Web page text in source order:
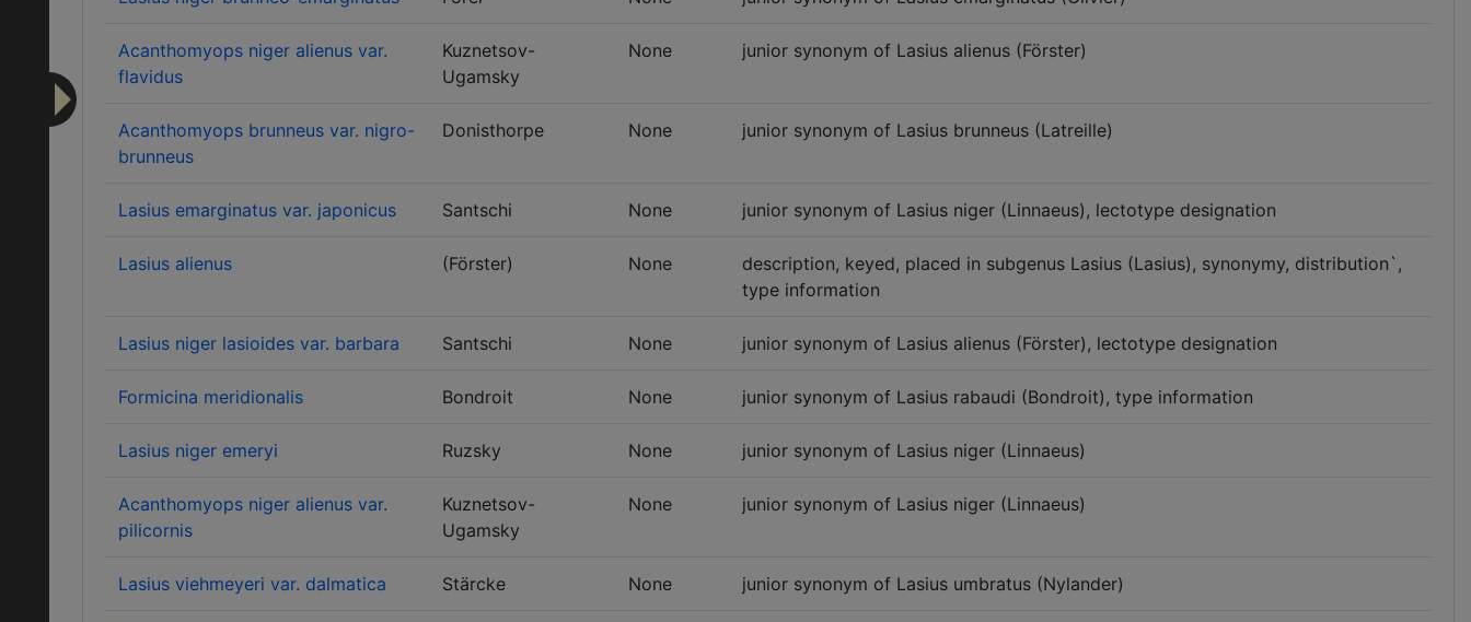
Acanthomyops niger alienus var.
flavidus
Kuznetsov-
Ugamsky
None junior synonym of Lasius alienus (Förster)
Acanthomyops brunneus var. nigro-
brunneus
Donisthorpe None junior synonym of Lasius brunneus (Latreille)
Lasius emarginatus var. japonicus Santschi None junior synonym of Lasius niger (Linnaeus), lectotype designation
Lasius alienus (Förster) None
description, keyed, placed in subgenus Lasius (Lasius), synonymy, distribution`,
type information
Lasius niger lasioides var. barbara Santschi None junior synonym of Lasius alienus (Förster), lectotype designation
Formicina meridionalis Bondroit None junior synonym of Lasius rabaudi (Bondroit), type information
Lasius niger emeryi Ruzsky None junior synonym of Lasius niger (Linnaeus)
Acanthomyops niger alienus var.
pilicornis
Kuznetsov-
Ugamsky
None junior synonym of Lasius niger (Linnaeus)
Lasius viehmeyeri var. dalmatica Stärcke None junior synonym of Lasius umbratus (Nylander)